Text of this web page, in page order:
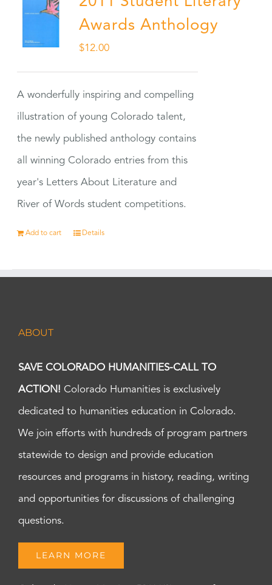
Awards Anthology
$12.00
A wonderfully inspiring and compelling
illustration of young Colorado talent,
the newly published anthology contains
all winning Colorado entries from this
year's Letters About Literature and
River of Words student competitions.
Add to cart Details
ABOUT
SAVE COLORADO HUMANITIES-CALL TO
ACTION! Colorado Humanities is exclusively
dedicated to humanities education in Colorado.
We join efforts with hundreds of program partners
statewide to design and provide education
resources and programs in history, reading, writing
and opportunities for discussions of challenging
questions.
LEARN MORE